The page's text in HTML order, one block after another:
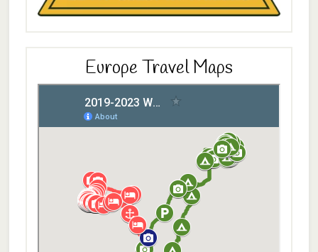
Europe Travel Maps